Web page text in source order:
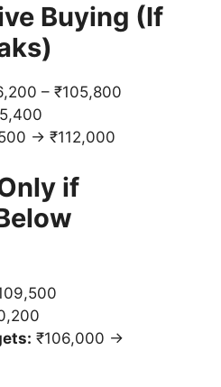
Buying (If
– ₹105,800
→ ₹112,000
if
₹106,000 →